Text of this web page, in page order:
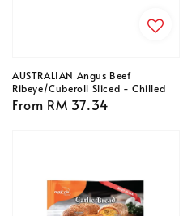
AUSTRALIAN Angus Beef
Ribeye/Cuberoll Sliced - Chilled
Regular
From RM 37.34